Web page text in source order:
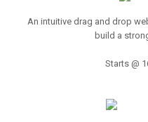
An intuitive drag and drop
build a
Starts @